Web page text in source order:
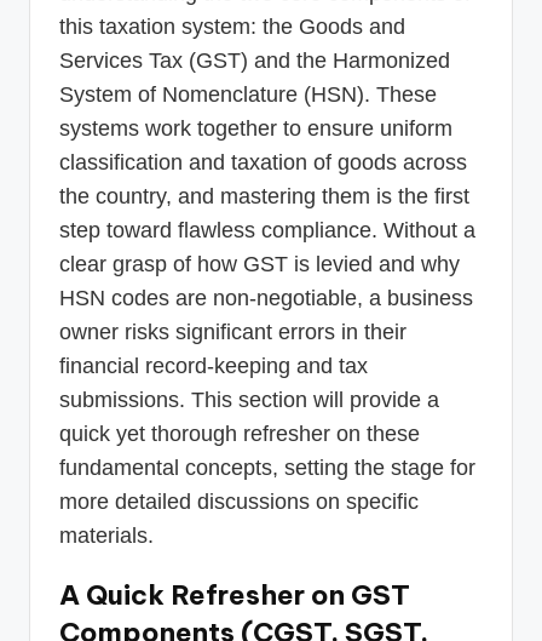
this taxation system: the Goods and
Services Tax (GST) and the Harmonized
System of Nomenclature (HSN). These
systems work together to ensure uniform
classification and taxation of goods across
the country, and mastering them is the first
step toward flawless compliance. Without a
clear grasp of how GST is levied and why
HSN codes are non-negotiable, a business
owner risks significant errors in their
financial record-keeping and tax
submissions. This section will provide a
quick yet thorough refresher on these
fundamental concepts, setting the stage for
more detailed discussions on specific
materials.
A Quick Refresher on GST
Components (CGST, SGST,